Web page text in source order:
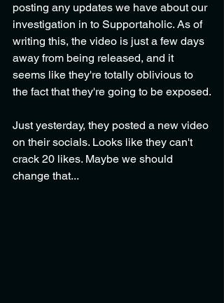
posting any updates we have about our
investigation in to Supportaholic. As of
writing this, the video is just a few days
away from being released, and it
seems like they're totally oblivious to
the fact that they're going to be exposed.
Just yesterday, they posted a new video
on their socials. Looks like they can't
crack 20 likes. Maybe we should
change that...